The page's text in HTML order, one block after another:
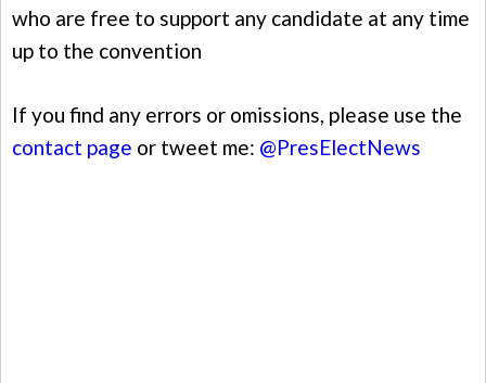
who are free to support any candidate at any time
up to the convention
If you find any errors or omissions, please use the
contact page or tweet me: @PresElectNews